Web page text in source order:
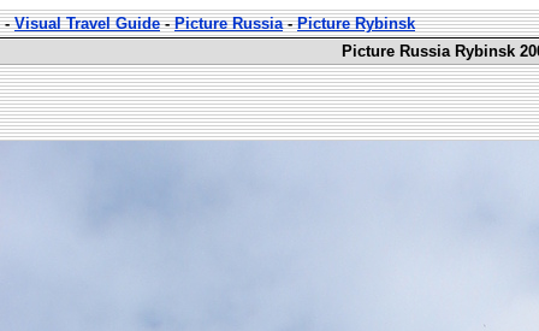
-Visual Travel Guide-Picture Russia-Picture Rybinsk
Picture Russia Rybinsk